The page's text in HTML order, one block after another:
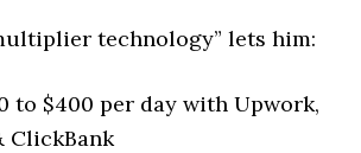
technology” lets him:
to $400 per day with Upwork,
ClickBank